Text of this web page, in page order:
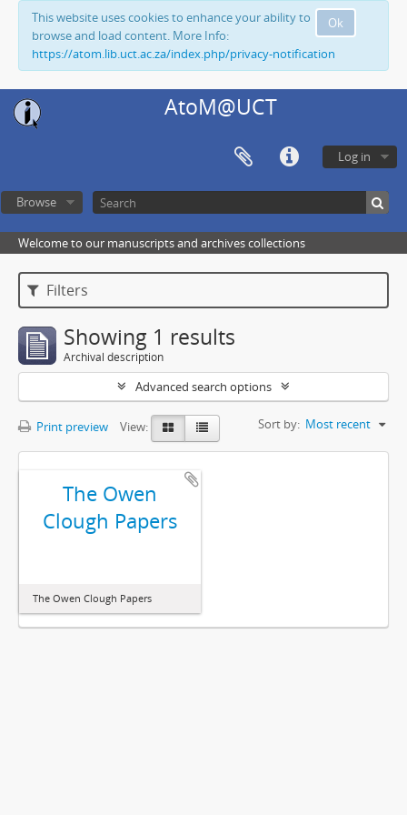
Ok
This website uses cookies to enhance your ability to
browse and load content. More Info:
https://atom.lib.uct.ac.za/index.php/privacy-notification
AtoM@UCT
Log in
Browse
Welcome to our manuscripts and archives collections
Filters
Showing 1 results
Archival description
Advanced search options
Print preview View: Sort by: Most recent
The Owen
Clough Papers
The Owen Clough Papers